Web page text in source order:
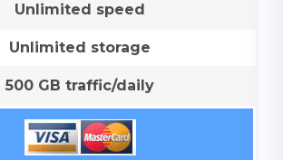
Unlimited speed
Unlimited storage
500 GB traffic/daily